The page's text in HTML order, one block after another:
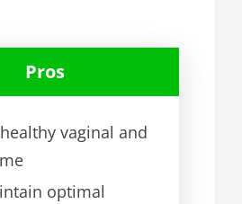
Pros
vaginal and
optimal